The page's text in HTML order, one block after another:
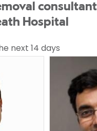
Hospital
next 14 days